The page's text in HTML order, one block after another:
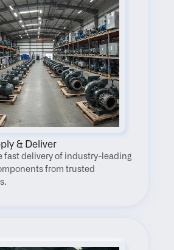
& Deliver
fast delivery of industry-leading
from trusted